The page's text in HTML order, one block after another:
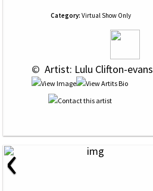
Category: Virtual Show Only
© Artist: Lulu Clifton-evans
‹